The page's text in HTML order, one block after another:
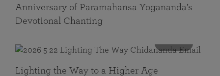
Anniversary of Paramahansa Yogananda’s
Devotional Chanting
Lighting the Way to a Higher Age